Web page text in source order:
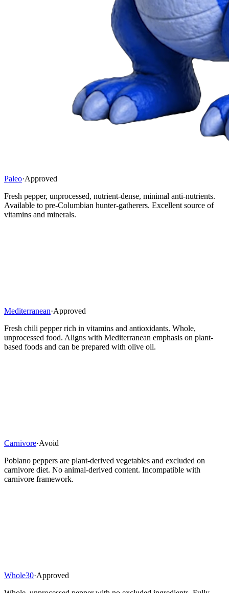
Paleo·Approved
Fresh pepper, unprocessed, nutrient-dense, minimal anti-nutrients.
Available to pre-Columbian hunter-gatherers. Excellent source of
vitamins and minerals.
Mediterranean·Approved
Fresh chili pepper rich in vitamins and antioxidants. Whole,
unprocessed food. Aligns with Mediterranean emphasis on plant-
based foods and can be prepared with olive oil.
Carnivore·Avoid
Poblano peppers are plant-derived vegetables and excluded on
carnivore diet. No animal-derived content. Incompatible with
carnivore framework.
Whole30·Approved